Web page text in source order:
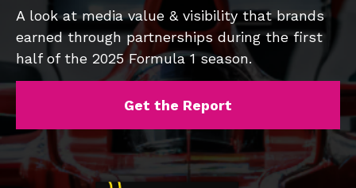
A look at media value & visibility that brands
earned through partnerships during the first
half of the 2025 Formula 1 season.
Get the Report